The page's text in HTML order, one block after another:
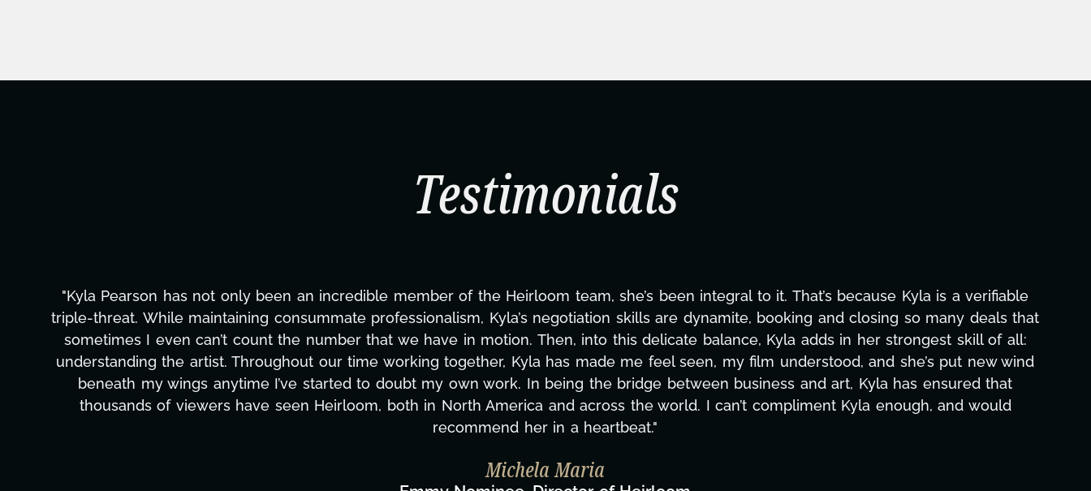
Testimonials
"Kyla has been an absolute gem since joining this project. From tackling countless tasks—graphic design, research, outreach, website
management, transcripts, and licensing—to overcoming major technical issues and pulling off all-nighters, Kyla has been a powerhouse. Not
only has she worked tirelessly on What's Next?, but she's also been balancing three other projects with our director. Her flexibility, attention
to detail, and work ethic are truly second to none. Her commitment over these past two months alone has been life-changing, lifting a
massive load off our shoulders. It's amazing how many things we needed at a moment's notice and she was able to deliver. We honestly
can't say we've worked with anyone more selfless. We are just overwhelmed with gratitude! Here's to you, Kyla! This journey wouldn't be the
same without you."
Taylor Taglianetti & the What's Next? Film Team